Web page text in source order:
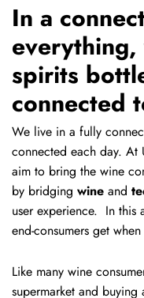
In a
spirits
connected
We live in a fully
connected each day. At
aim to bring the wine
by bridging wine and
user experience. In this
end-consumers get
Like many wine
supermarket and